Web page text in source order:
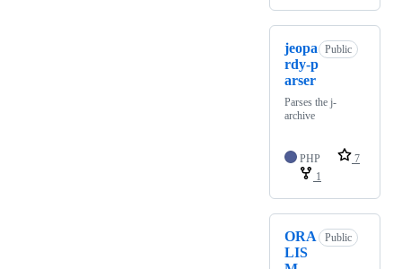
jeopa
rdy-p
arser
Public
Parses the j-
archive
PHP
7
1
ORA
LIS
Public